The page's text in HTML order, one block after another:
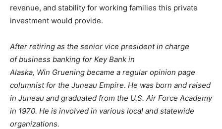
revenue, and stability for working families this private
investment would provide.
After retiring as the senior vice president in charge
of business banking for Key Bank in
Alaska, Win Gruening became a regular opinion page
columnist for the Juneau Empire. He was born and raised
in Juneau and graduated from the U.S. Air Force Academy
in 1970. He is involved in various local and statewide
organizations.